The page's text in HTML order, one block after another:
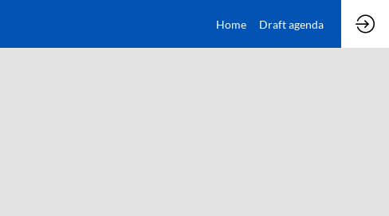
Home Draft agenda